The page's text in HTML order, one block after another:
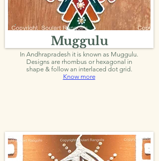
Muggulu
In Andhrapradesh it is known as Muggulu.
Designs are rhombus or hexagonal in
shape & follow an interlaced dot grid.
Know more